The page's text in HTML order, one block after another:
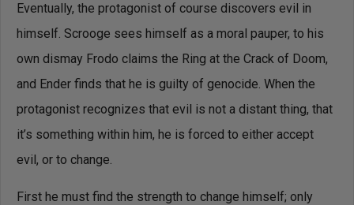
Eventually, the protagonist of course discovers evil in
himself. Scrooge sees himself as a moral pauper, to his
own dismay Frodo claims the Ring at the Crack of Doom,
and Ender finds that he is guilty of genocide. When the
protagonist recognizes that evil is not a distant thing, that
it’s something within him, he is forced to either accept
evil, or to change.
First he must find the strength to change himself; only